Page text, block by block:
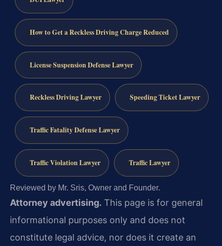
How to Get a Reckless Driving Charge Reduced
License Suspension Defense Lawyer
Reckless Driving Lawyer Speeding Ticket Lawyer
Traffic Fatality Defense Lawyer
Traffic Violation Lawyer Traffic Lawyer
Reviewed by Mr. Sris, Owner and Founder.
Attorney advertising. This page is for general
informational purposes only and does not
constitute legal advice, nor does it create an